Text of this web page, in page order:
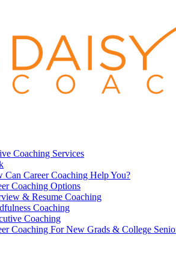
Coaching Services
Can Career Coaching Help You?
Coaching Options
& Resume Coaching
Coaching
Coaching
Coaching For New Grads & College